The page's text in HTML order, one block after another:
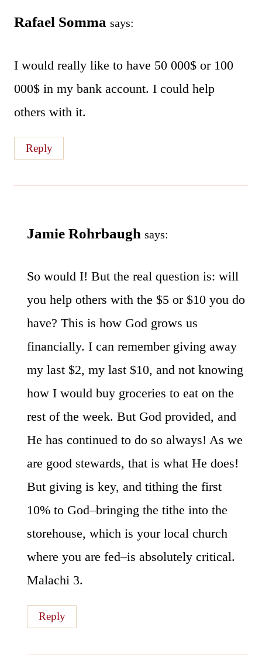
Rafael Somma says:
I would really like to have 50 000$ or 100
000$ in my bank account. I could help
others with it.
Reply
Jamie Rohrbaugh says:
So would I! But the real question is: will
you help others with the $5 or $10 you do
have? This is how God grows us
financially. I can remember giving away
my last $2, my last $10, and not knowing
how I would buy groceries to eat on the
rest of the week. But God provided, and
He has continued to do so always! As we
are good stewards, that is what He does!
But giving is key, and tithing the first
10% to God–bringing the tithe into the
storehouse, which is your local church
where you are fed–is absolutely critical.
Malachi 3.
Reply